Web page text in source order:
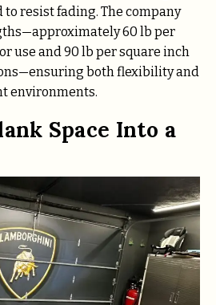
resist fading. The company
60 lb per
use and 90 lb per square inch
both flexibility and
environments.
Space Into a